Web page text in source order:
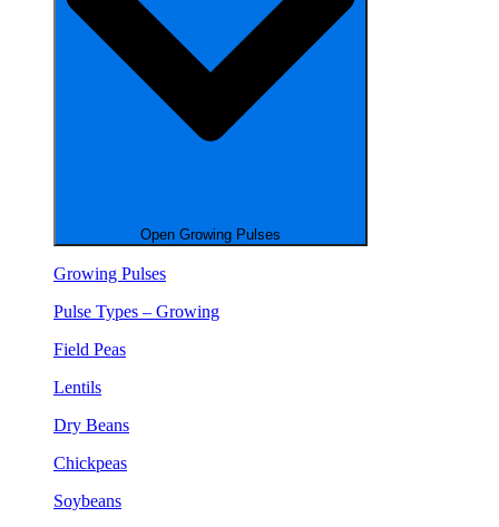
Open Growing Pulses
Growing Pulses
Pulse Types – Growing
Field Peas
Lentils
Dry Beans
Chickpeas
Soybeans